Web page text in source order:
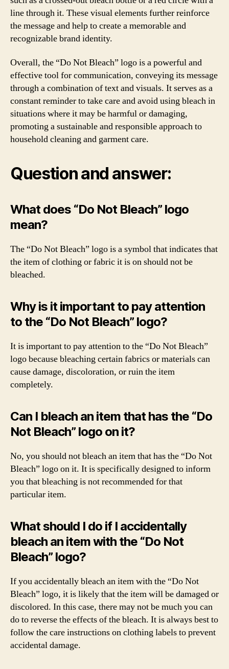
line through it. These visual elements further reinforce
the message and help to create a memorable and
recognizable brand identity.
Overall, the “Do Not Bleach” logo is a powerful and
effective tool for communication, conveying its message
through a combination of text and visuals. It serves as a
constant reminder to take care and avoid using bleach in
situations where it may be harmful or damaging,
promoting a sustainable and responsible approach to
household cleaning and garment care.
Question and answer:
What does “Do Not Bleach” logo
mean?
The “Do Not Bleach” logo is a symbol that indicates that
the item of clothing or fabric it is on should not be
bleached.
Why is it important to pay attention
to the “Do Not Bleach” logo?
It is important to pay attention to the “Do Not Bleach”
logo because bleaching certain fabrics or materials can
cause damage, discoloration, or ruin the item
completely.
Can I bleach an item that has the “Do
Not Bleach” logo on it?
No, you should not bleach an item that has the “Do Not
Bleach” logo on it. It is specifically designed to inform
you that bleaching is not recommended for that
particular item.
What should I do if I accidentally
bleach an item with the “Do Not
Bleach” logo?
If you accidentally bleach an item with the “Do Not
Bleach” logo, it is likely that the item will be damaged or
discolored. In this case, there may not be much you can
do to reverse the effects of the bleach. It is always best to
follow the care instructions on clothing labels to prevent
accidental damage.